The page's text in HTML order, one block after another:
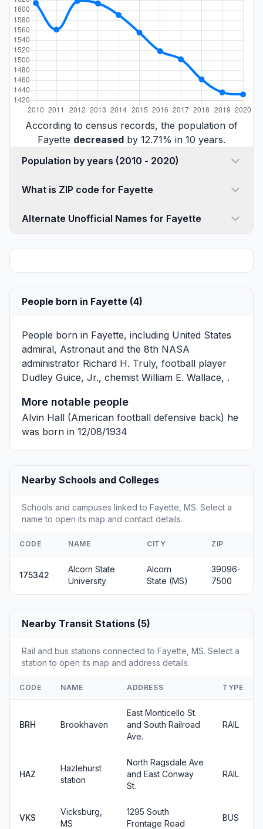
According to census records, the population of
Fayette decreased by 12.71% in 10 years.
Population by years (2010 - 2020)
What is ZIP code for Fayette
Alternate Unofficial Names for Fayette
People born in Fayette (4)
People born in Fayette, including United States
admiral, Astronaut and the 8th NASA
administrator Richard H. Truly, football player
Dudley Guice, Jr., chemist William E. Wallace, .
More notable people
Alvin Hall (American football defensive back) he
was born in 12/08/1934
Nearby Schools and Colleges
Schools and campuses linked to Fayette, MS. Select a
name to open its map and contact details.
CODE NAME CITY ZIP
175342
Alcorn State
University
Alcorn
State (MS)
39096-
7500
Nearby Transit Stations (5)
Rail and bus stations connected to Fayette, MS. Select a
station to open its map and address details.
CODE NAME ADDRESS TYPE
BRH Brookhaven
East Monticello St.
and South Railroad
Ave.
RAIL
HAZ
Hazlehurst
station
North Ragsdale Ave
and East Conway
St.
RAIL
VKS
Vicksburg,
MS
1295 South
Frontage Road
BUS